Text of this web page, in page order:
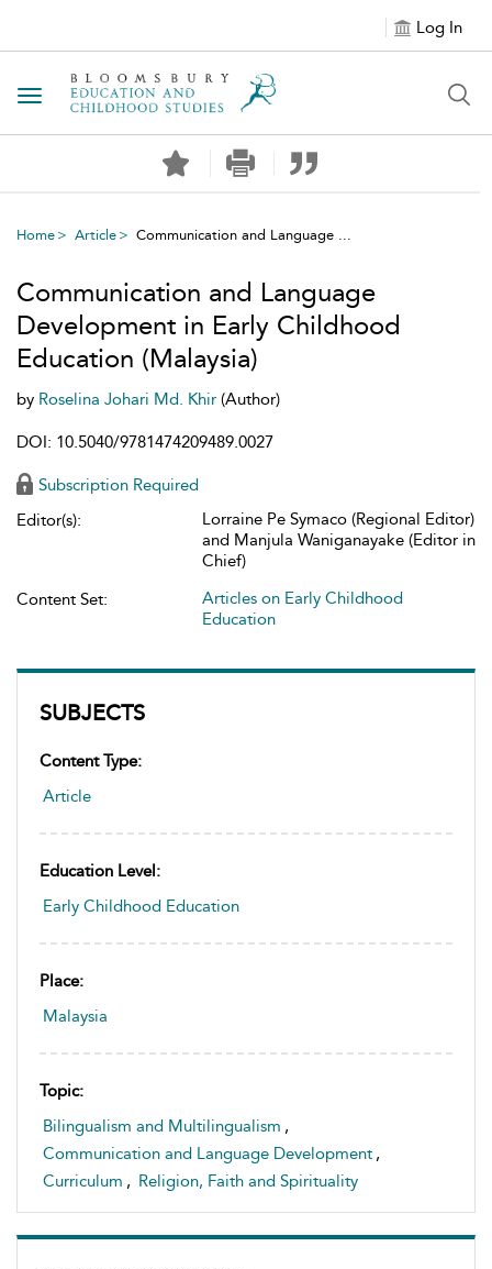
Log In
Toggle navigation
Home Article Communication and Language ...
SUBJECTS
Content Type:
Article
Education Level:
Early Childhood Education
Place:
Malaysia
Topic:
Bilingualism and Multilingualism ,
Communication and Language Development ,
Curriculum , Religion, Faith and Spirituality
Communication and Language
Development in Early Childhood
Education (Malaysia)
by Roselina Johari Md. Khir (Author)
DOI: 10.5040/9781474209489.0027
Subscription Required
Editor(s):
Lorraine Pe Symaco (Regional Editor)
and Manjula Waniganayake (Editor in
Chief)
Content Set:
Articles on Early Childhood
Education